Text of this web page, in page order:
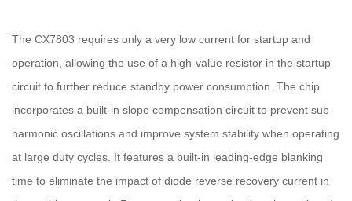
The CX7803 requires only a very low current for startup and
operation, allowing the use of a high-value resistor in the startup
circuit to further reduce standby power consumption. The chip
incorporates a built-in slope compensation circuit to prevent sub-
harmonic oscillations and improve system stability when operating
at large duty cycles. It features a built-in leading-edge blanking
time to eliminate the impact of diode reverse recovery current in